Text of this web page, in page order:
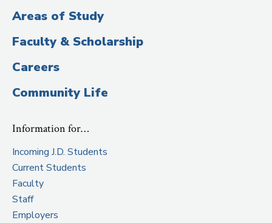
Areas of Study
Faculty & Scholarship
Careers
Community Life
Information for…
Incoming J.D. Students
Current Students
Faculty
Staff
Employers